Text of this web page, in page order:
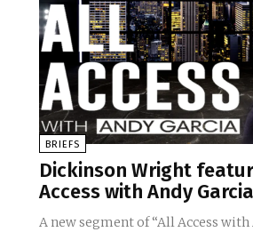
BRIEFS
Dickinson Wright
Access with Andy
A new segment of “All Access